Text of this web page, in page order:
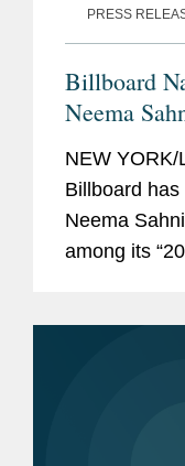
PRESS
Billboard
Neema
Sperling
NEW
Billboard
Neema
among its